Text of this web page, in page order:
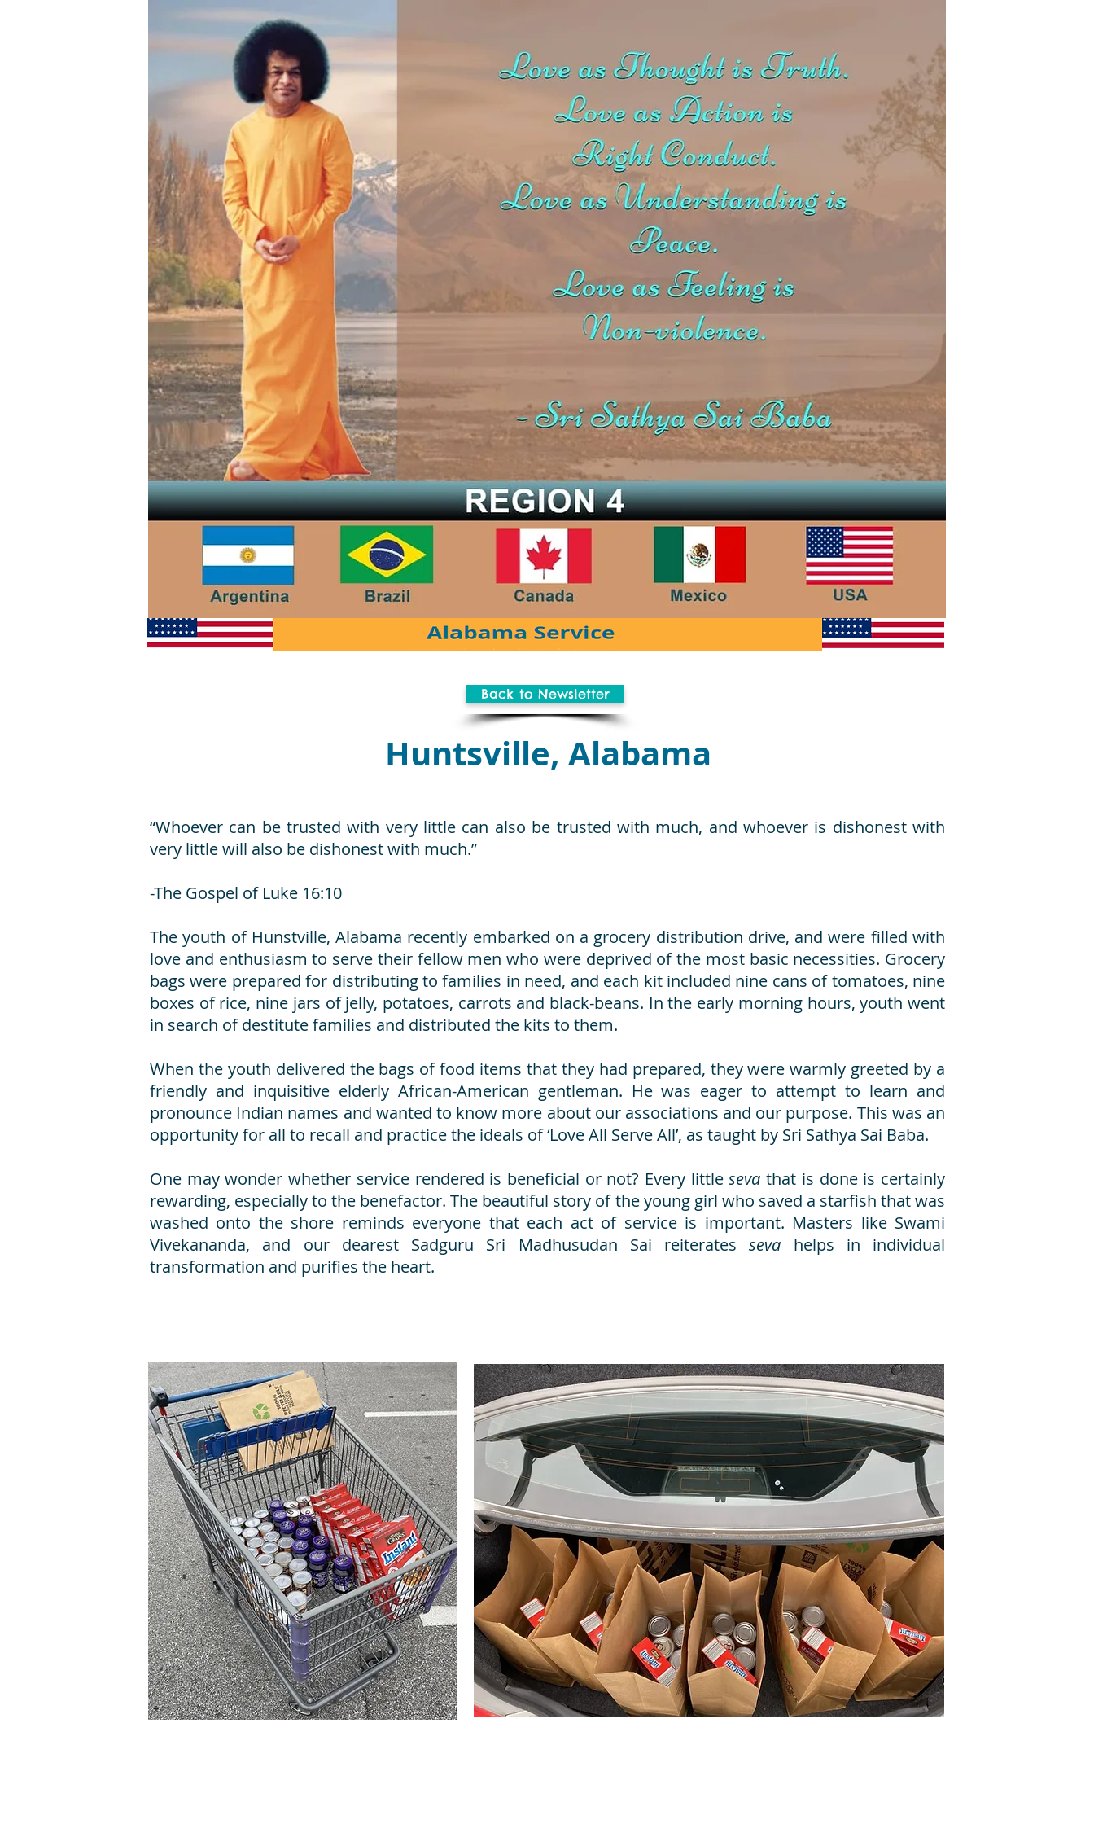
Back to Newsletter
Huntsville, Alabama
“Whoever can be trusted with very little can also be trusted with much, and whoever is dishonest with
very little will also be dishonest with much.”
-The Gospel of Luke 16:10
The youth of Hunstville, Alabama recently embarked on a grocery distribution drive, and were filled with
love and enthusiasm to serve their fellow men who were deprived of the most basic necessities. Grocery
bags were prepared for distributing to families in need, and each kit included nine cans of tomatoes, nine
boxes of rice, nine jars of jelly, potatoes, carrots and black-beans. In the early morning hours, youth went
in search of destitute families and distributed the kits to them.
When the youth delivered the bags of food items that they had prepared, they were warmly greeted by a
friendly and inquisitive elderly African-American gentleman. He was eager to attempt to learn and
pronounce Indian names and wanted to know more about our associations and our purpose. This was an
opportunity for all to recall and practice the ideals of ‘Love All Serve All’, as taught by Sri Sathya Sai Baba.
One may wonder whether service rendered is beneficial or not? Every littlesevathat is done is certainly
rewarding, especially to the benefactor. The beautiful story of the young girl who saved a starfish that was
washed onto the shore reminds everyone that each act of service is important. Masters like Swami
Vivekananda, and our dearest Sadguru Sri Madhusudan Sai reiteratesseva helps in individual
transformation and purifies the heart.